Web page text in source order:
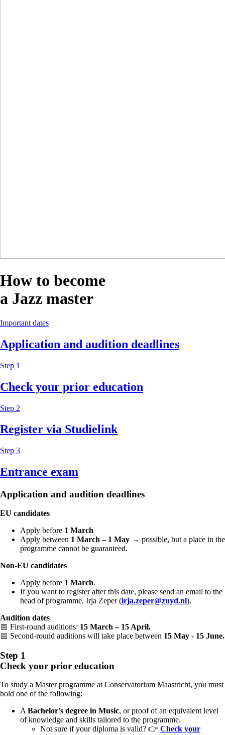
How to become
a Jazz master
Important dates
Application and audition deadlines
Step 1
Check your prior education
Step 2
Register via Studielink
Step 3
Entrance exam
Application and audition deadlines
EU candidates
Apply before 1 March
Apply between 1 March – 1 May → possible, but a place in the
programme cannot be guaranteed.
Non-EU candidates
Apply before 1 March.
If you want to register after this date, please send an email to the
head of programme, Irja Zeper (irja.zeper@zuyd.nl).
Audition dates
📅 First-round auditions: 15 March – 15 April.
📅 Second-round auditions will take place between 15 May - 15 June.
Step 1
Check your prior education
To study a Master programme at Conservatorium Maastricht, you must
hold one of the following:
A Bachelor’s degree in Music, or proof of an equivalent level
of knowledge and skills tailored to the programme.
Not sure if your diploma is valid? 👉 Check your